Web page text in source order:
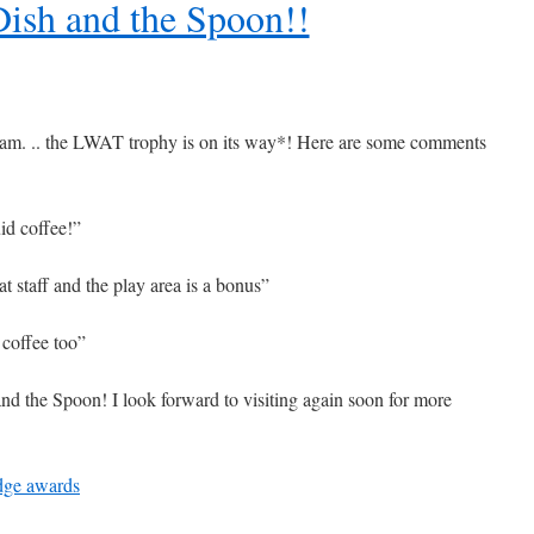
and the Spoon!!
.. the LWAT trophy is on its way*! Here are some comments
coffee!”
staff and the play area is a bonus”
too”
the Spoon! I look forward to visiting again soon for more